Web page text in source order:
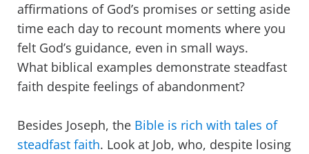
affirmations of God’s promises or setting aside
time each day to recount moments where you
felt God’s guidance, even in small ways.
What biblical examples demonstrate steadfast
faith despite feelings of abandonment?
Besides Joseph, the Bible is rich with tales of
steadfast faith. Look at Job, who, despite losing